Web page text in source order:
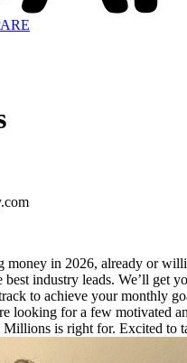
money in 2026, already or
best industry leads. We’ll
to achieve your monthly
looking for a few motivated
Millions is right for. Excited to